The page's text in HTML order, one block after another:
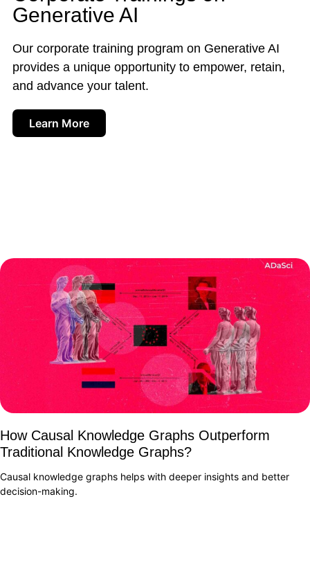
Generative AI
Our corporate training program on Generative AI
provides a unique opportunity to empower, retain,
and advance your talent.
Learn More
How Causal Knowledge Graphs Outperform
Traditional Knowledge Graphs?
Causal knowledge graphs helps with deeper insights and better
decision-making.